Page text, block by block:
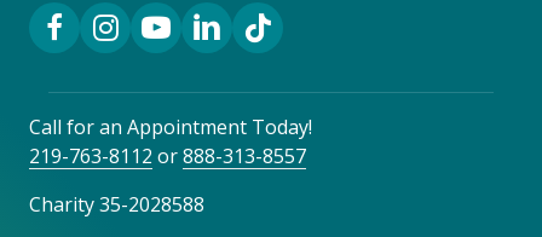
Facebook Link
Instagram Link
YouTube Link
LinkedIn Link
TikTok Link
Call for an Appointment Today!
219-763-8112 or888-313-8557
Charity 35-2028588